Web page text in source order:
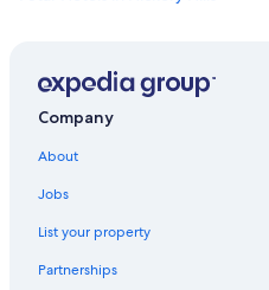
B&B in Hickory Hills
Justice Hotels
Motels in Justice
Company
About
Jobs
List your property
Partnerships